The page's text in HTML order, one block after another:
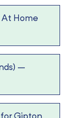
At Home
–